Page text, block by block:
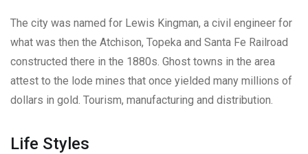
The city was named for Lewis Kingman, a civil engineer for
what was then the Atchison, Topeka and Santa Fe Railroad
constructed there in the 1880s. Ghost towns in the area
attest to the lode mines that once yielded many millions of
dollars in gold. Tourism, manufacturing and distribution.
Life Styles